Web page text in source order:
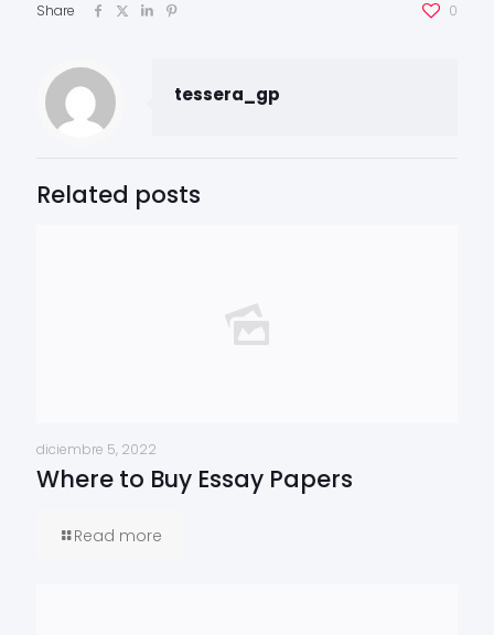
Share 0
tessera_gp
Related posts
diciembre 5, 2022
Where to Buy Essay Papers
Read more